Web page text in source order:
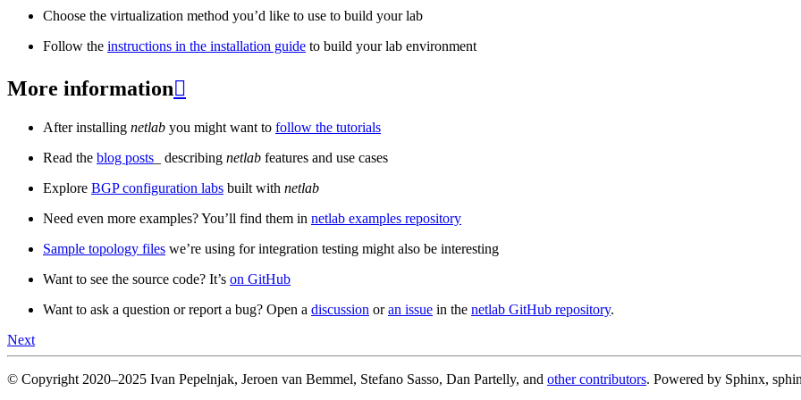
Choose the virtualization method you’d like to use to build your lab
Follow the instructions in the installation guide to build your lab environment
More information
After installing netlab you might want to follow the tutorials
Read the blog posts _ describing netlab features and use cases
Explore BGP configuration labs built with netlab
Need even more examples? You’ll find them in netlab examples repository
Sample topology files we’re using for integration testing might also be interesting
Want to see the source code? It’s on GitHub
Want to ask a question or report a bug? Open a discussion oran issue in the netlab GitHub repository.
Next
© Copyright 2020–2025 Ivan Pepelnjak, Jeroen van Bemmel, Stefano Sasso, Dan Partelly, and other contributors. Powered by Sphinx,